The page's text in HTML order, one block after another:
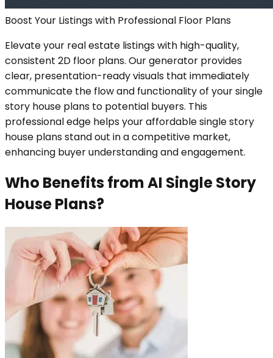
Boost Your Listings with Professional Floor Plans
Elevate your real estate listings with high-quality,
consistent 2D floor plans. Our generator provides
clear, presentation-ready visuals that immediately
communicate the flow and functionality of your single
story house plans to potential buyers. This
professional edge helps your affordable single story
house plans stand out in a competitive market,
enhancing buyer understanding and engagement.
Who Benefits from AI Single Story
House Plans?